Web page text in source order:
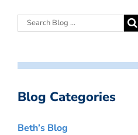
Blog Categories
Beth’s Blog